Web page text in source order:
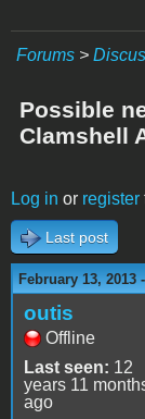
Forums >
Possible
Clamshell
Log in or register
Last post
February 13, 2013
outis
Offline
Last seen: 12
years 11
ago